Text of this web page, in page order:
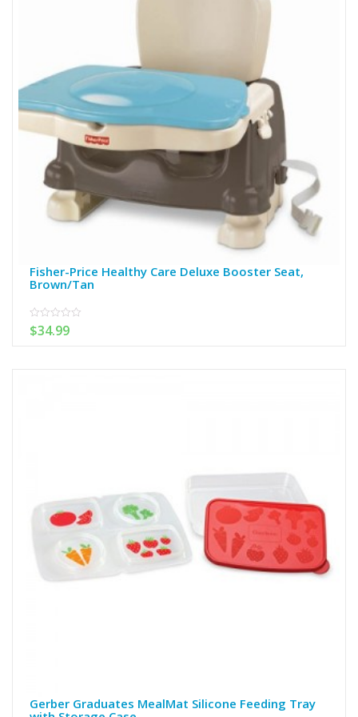
Fisher-Price Healthy Care Deluxe Booster Seat,
Brown/Tan
0
out
$34.99
Gerber Graduates MealMat Silicone Feeding Tray